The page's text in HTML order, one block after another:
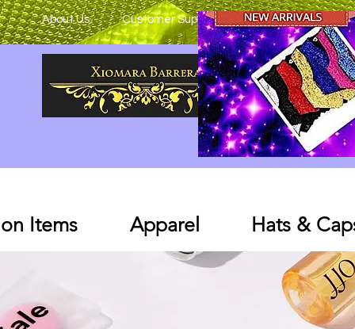
About Us Customer Support
Items Apparel Hats &